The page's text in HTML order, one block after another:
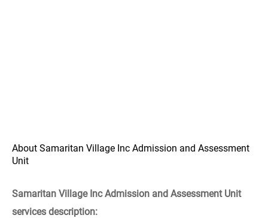
About Samaritan Village Inc Admission and Assessment
Unit
Samaritan Village Inc Admission and Assessment Unit
services description: